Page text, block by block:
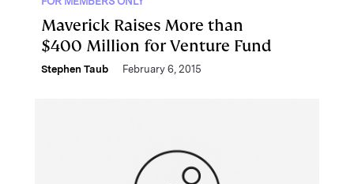
Maverick Raises More than
$400 Million for Venture Fund
Stephen Taub February 6, 2015